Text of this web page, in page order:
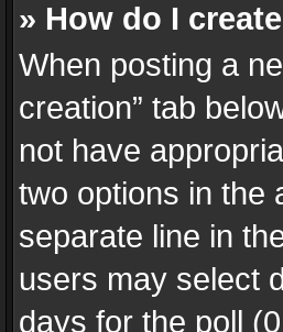
» How do I
When posting a
creation” tab
not have
two options in the
separate line in
users may select
days for the poll